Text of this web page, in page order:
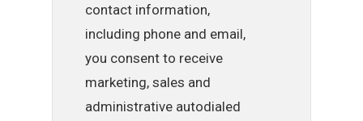
contact information,
including phone and email,
you consent to receive
marketing, sales and
administrative autodialed